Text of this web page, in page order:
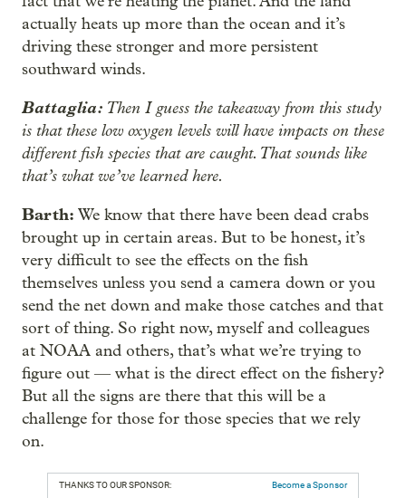
actually heats up more than the ocean and it’s
driving these stronger and more persistent
southward winds.
Battaglia: Then I guess the takeaway from this study
is that these low oxygen levels will have impacts on these
different fish species that are caught. That sounds like
that’s what we’ve learned here.
Barth: We know that there have been dead crabs
brought up in certain areas. But to be honest, it’s
very difficult to see the effects on the fish
themselves unless you send a camera down or you
send the net down and make those catches and that
sort of thing. So right now, myself and colleagues
at NOAA and others, that’s what we’re trying to
figure out — what is the direct effect on the fishery?
But all the signs are there that this will be a
challenge for those for those species that we rely
on.
THANKS TO OUR SPONSOR: Become a Sponsor